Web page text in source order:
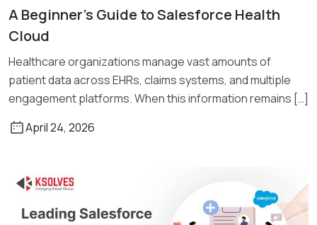
A Beginner’s Guide to Salesforce Health
Cloud
Healthcare organizations manage vast amounts of
patient data across EHRs, claims systems, and multiple
engagement platforms. When this information remains […]
April 24, 2026